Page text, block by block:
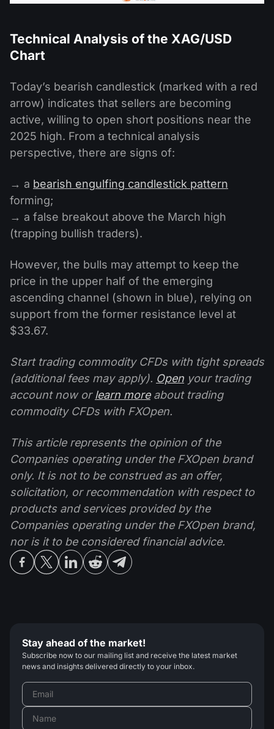
Technical Analysis of the XAG/USD
Chart
Today’s bearish candlestick (marked with a red
arrow) indicates that sellers are becoming
active, willing to open short positions near the
2025 high. From a technical analysis
perspective, there are signs of:
→ a bearish engulfing candlestick pattern
forming;
→ a false breakout above the March high
(trapping bullish traders).
However, the bulls may attempt to keep the
price in the upper half of the emerging
ascending channel (shown in blue), relying on
support from the former resistance level at
$33.67.
Start trading commodity CFDs with tight spreads
(additional fees may apply). Open your trading
account now orlearn moreabout trading
commodity CFDs with FXOpen.
This article represents the opinion of the
Companies operating under the FXOpen brand
only. It is not to be construed as an offer,
solicitation, or recommendation with respect to
products and services provided by the
Companies operating under the FXOpen brand,
nor is it to be considered financial advice.
Stay ahead of the market!
Subscribe now to our mailing list and receive the latest market
news and insights delivered directly to your inbox.